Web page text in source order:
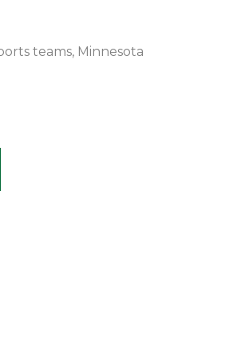
teams, Minnesota